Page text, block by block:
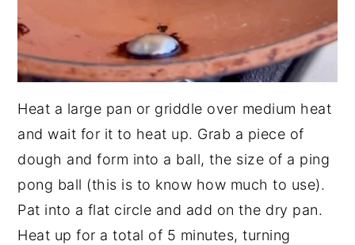
Heat a large pan or griddle over medium heat
and wait for it to heat up. Grab a piece of
dough and form into a ball, the size of a ping
pong ball (this is to know how much to use).
Pat into a flat circle and add on the dry pan.
Heat up for a total of 5 minutes, turning